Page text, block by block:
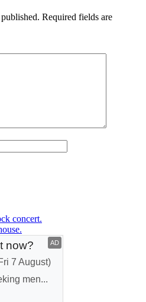
Required fields are
concert.